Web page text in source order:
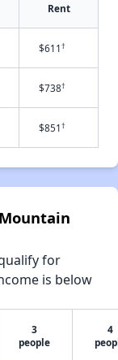
Rent
$611†
$738†
$851†
for
is below
3
people
4